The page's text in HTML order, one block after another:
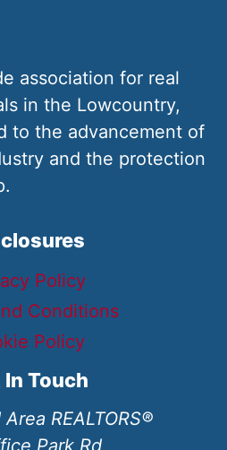
association for real
in the Lowcountry,
to the advancement of
and the protection
Policy
Conditions
Policy
In Touch
REALTORS®
Park Rd